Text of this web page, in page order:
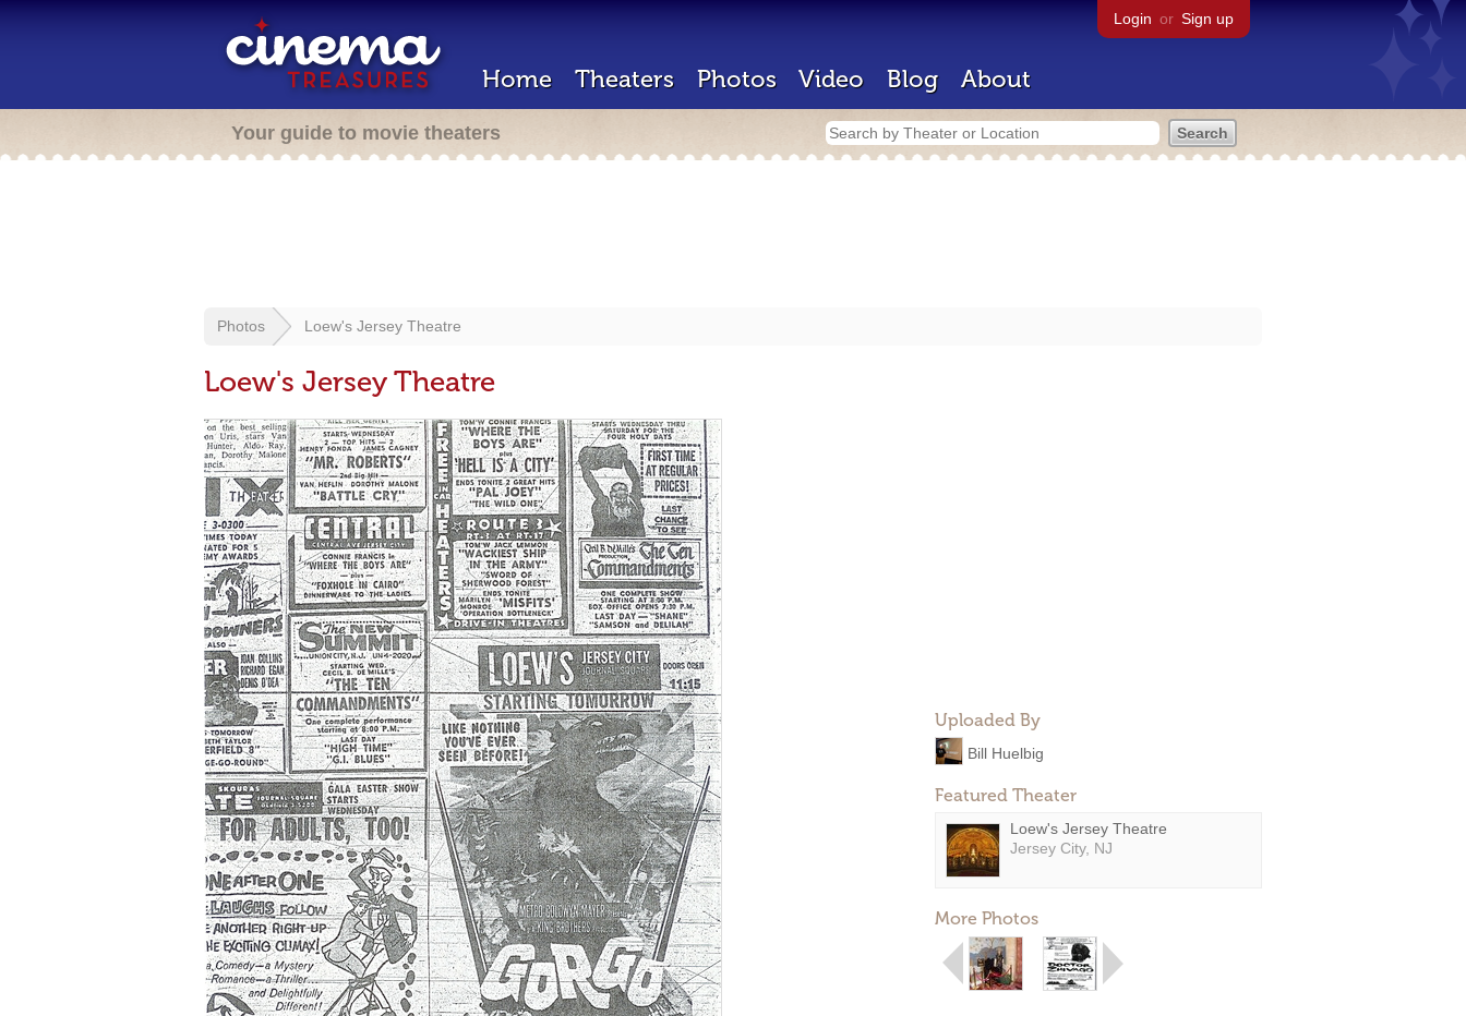
Login or Sign up
Home Theaters Photos Video Blog About
Your guide to movie theaters
Photos Loew's Jersey Theatre
Loew's Jersey Theatre
Uploaded By
Bill Huelbig
Featured Theater
Loew's Jersey Theatre
Jersey City, NJ
More Photos